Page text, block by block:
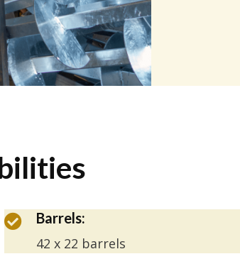
Barrels:
42 x 22 barrels